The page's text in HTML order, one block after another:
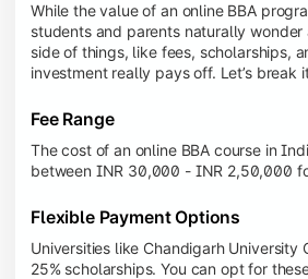
While the value of an online BBA
students and parents naturally wonder
side of things, like fees, scholarships,
investment really pays off. Let’s break
Fee Range
The cost of an online BBA course in
between INR 30,000 - INR 2,50,000
Flexible Payment Options
Universities like Chandigarh University
25% scholarships. You can opt for